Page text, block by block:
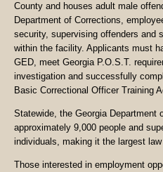
County and houses adult male
Department of Corrections,
security, supervising offenders and
within the facility. Applicants must
GED, meet Georgia P.O.S.T.
investigation and successfully
Basic Correctional Officer Training
Statewide, the Georgia Department
approximately 9,000 people and
individuals, making it the largest
Those interested in employment